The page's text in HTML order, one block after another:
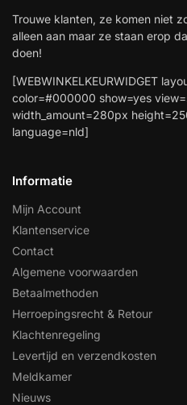
Trouwe klanten, ze komen niet
alleen aan maar ze staan erop
doen!
[WEBWINKELKEURWIDGET
color=#000000 show=yes
width_amount=280px
language=nld]
Informatie
Mijn Account
Klantenservice
Contact
Algemene voorwaarden
Betaalmethoden
Herroepingsrecht & Retour
Klachtenregeling
Levertijd en verzendkosten
Meldkamer
Nieuws